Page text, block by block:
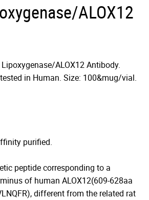
ALOX12
ALOX12 Antibody.
in Human. Size: 100&mug/vial.
purified.
peptide corresponding to a
of human ALOX12(609-628aa
different from the related rat